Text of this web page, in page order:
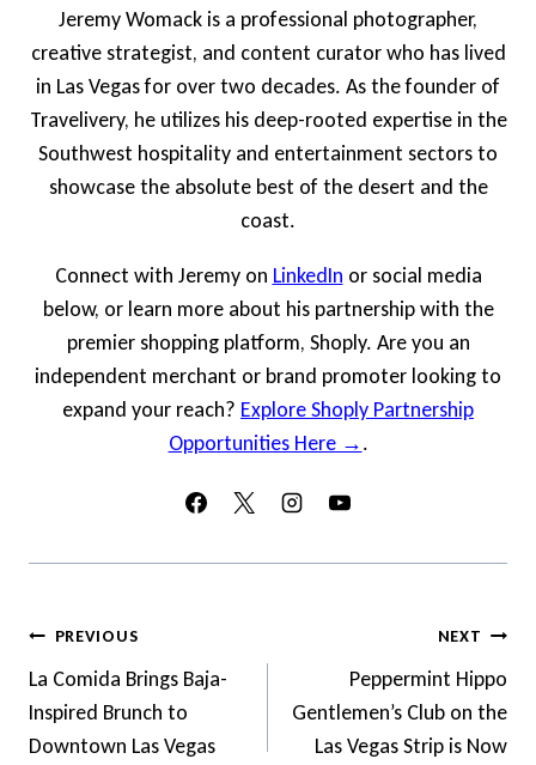
Jeremy Womack is a professional photographer,
creative strategist, and content curator who has lived
in Las Vegas for over two decades. As the founder of
Travelivery, he utilizes his deep-rooted expertise in the
Southwest hospitality and entertainment sectors to
showcase the absolute best of the desert and the
coast.
Connect with Jeremy on LinkedIn or social media
below, or learn more about his partnership with the
premier shopping platform, Shoply. Are you an
independent merchant or brand promoter looking to
expand your reach? Explore Shoply Partnership
Opportunities Here →.
Post
Navigation
PREVIOUS
La Comida Brings Baja-
Inspired Brunch to
Downtown Las Vegas
NEXT
Peppermint Hippo
Gentlemen’s Club on the
Las Vegas Strip is Now